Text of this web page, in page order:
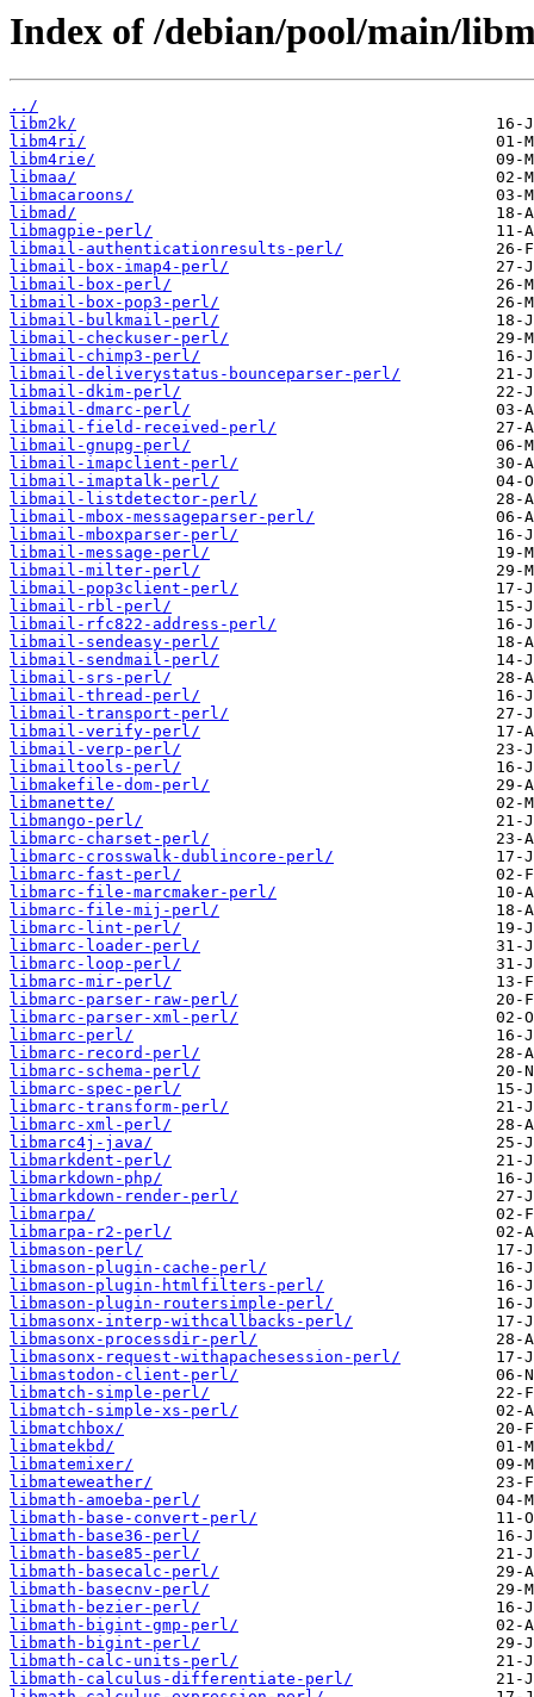
Index of /debian/pool/main/
../
libm2k/
libm4ri/
libm4rie/
libmaa/
libmacaroons/
libmad/
libmagpie-perl/
libmail-authenticationresults-perl/
libmail-box-imap4-perl/
libmail-box-perl/
libmail-box-pop3-perl/
libmail-bulkmail-perl/
libmail-checkuser-perl/
libmail-chimp3-perl/
libmail-deliverystatus-bounceparser-perl/
libmail-dkim-perl/
libmail-dmarc-perl/
libmail-field-received-perl/
libmail-gnupg-perl/
libmail-imapclient-perl/
libmail-imaptalk-perl/
libmail-listdetector-perl/
libmail-mbox-messageparser-perl/
libmail-mboxparser-perl/
libmail-message-perl/
libmail-milter-perl/
libmail-pop3client-perl/
libmail-rbl-perl/
libmail-rfc822-address-perl/
libmail-sendeasy-perl/
libmail-sendmail-perl/
libmail-srs-perl/
libmail-thread-perl/
libmail-transport-perl/
libmail-verify-perl/
libmail-verp-perl/
libmailtools-perl/
libmakefile-dom-perl/
libmanette/
libmango-perl/
libmarc-charset-perl/
libmarc-crosswalk-dublincore-perl/
libmarc-fast-perl/
libmarc-file-marcmaker-perl/
libmarc-file-mij-perl/
libmarc-lint-perl/
libmarc-loader-perl/
libmarc-loop-perl/
libmarc-mir-perl/
libmarc-parser-raw-perl/
libmarc-parser-xml-perl/
libmarc-perl/
libmarc-record-perl/
libmarc-schema-perl/
libmarc-spec-perl/
libmarc-transform-perl/
libmarc-xml-perl/
libmarc4j-java/
libmarkdent-perl/
libmarkdown-php/
libmarkdown-render-perl/
libmarpa/
libmarpa-r2-perl/
libmason-perl/
libmason-plugin-cache-perl/
libmason-plugin-htmlfilters-perl/
libmason-plugin-routersimple-perl/
libmasonx-interp-withcallbacks-perl/
libmasonx-processdir-perl/
libmasonx-request-withapachesession-perl/
libmastodon-client-perl/
libmatch-simple-perl/
libmatch-simple-xs-perl/
libmatchbox/
libmatekbd/
libmatemixer/
libmateweather/
libmath-amoeba-perl/
libmath-base-convert-perl/
libmath-base36-perl/
libmath-base85-perl/
libmath-basecalc-perl/
libmath-basecnv-perl/
libmath-bezier-perl/
libmath-bigint-gmp-perl/
libmath-bigint-perl/
libmath-calc-units-perl/
libmath-calculus-differentiate-perl/